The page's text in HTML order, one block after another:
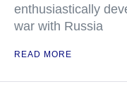
enthusiastically
war with Russia
READ MORE